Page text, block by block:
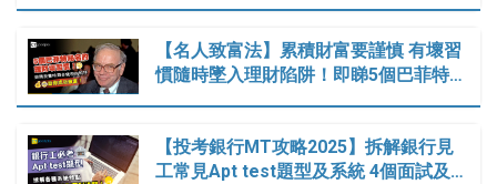
【名人致富法】累積財富要謹慎 有壞習
慣隨時墜入理財陷阱！即睇5個巴菲特…
【投考銀行MT攻略2025】拆解銀行見
工常見Apt test題型及系統 4個面試及…